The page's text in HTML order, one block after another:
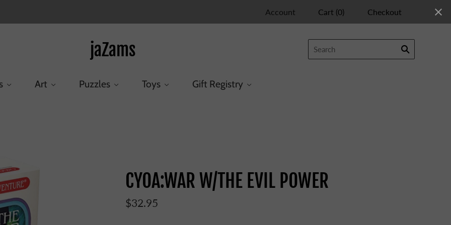
Account Cart (0) Checkout
jaZams
Art Puzzles Toys Gift Registry
CYOA:WAR W/THE EVIL POWER
$32.95